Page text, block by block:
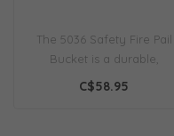
The 5036 Safety Fire Pail
Bucket is a durable,
corrosion-resistant metal
C$58.95